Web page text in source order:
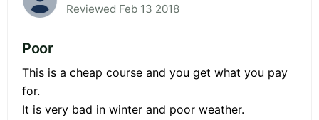
Reviewed Feb 13 2018
Poor
This is a cheap course and you get what you pay
for.
It is very bad in winter and poor weather.